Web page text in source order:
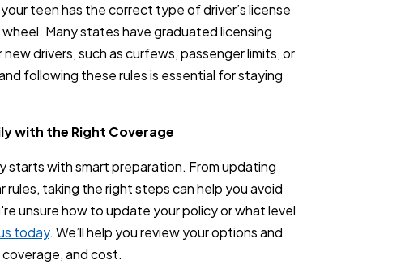
teen has the correct type of driver’s license
Many states have graduated licensing
drivers, such as curfews, passenger limits, or
following these rules is essential for staying
with the Right Coverage
with smart preparation. From updating
taking the right steps can help you avoid
unsure how to update your policy or what level
today. We’ll help you review your options and
and cost.